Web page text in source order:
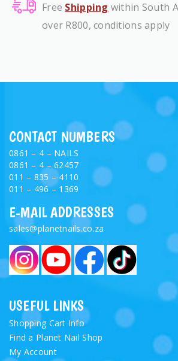
Free Shipping within South
over R800, conditions apply
CONTACT NUMBERS
0861 – 4 – NAILS
0861 – 4 – 62457
011 – 835 – 4110
011 – 496 – 1369
E-MAIL ADDRESSES
sales@planetnails.co.za
USEFUL LINKS
Shopping Cart Info
Find a Planet Nail Shop
My Account